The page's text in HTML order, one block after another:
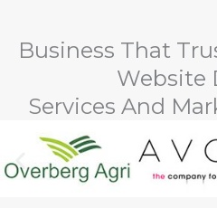
Business That
Website
Services And